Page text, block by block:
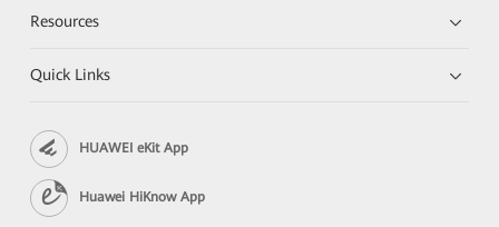
Resources
Quick Links
HUAWEI eKit App
Huawei HiKnow App